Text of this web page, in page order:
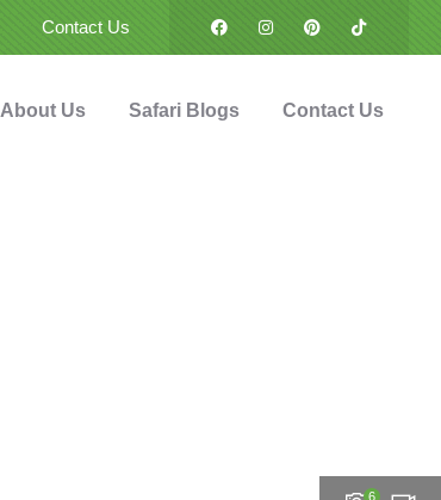
Contact Us
About Us Safari Blogs Contact Us
6